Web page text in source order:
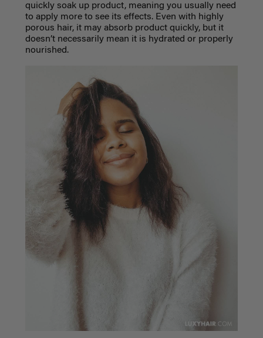
quickly soak up product, meaning you usually need
to apply more to see its effects. Even with highly
porous hair, it may absorb product quickly, but it
doesn’t necessarily mean it is hydrated or properly
nourished.